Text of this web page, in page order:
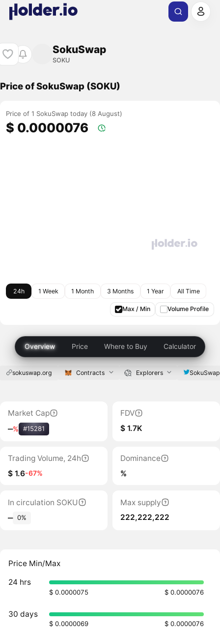
SokuSwap
SOKU
Price of SokuSwap (SOKU)
Price of 1 SokuSwap today (8 August)
$ 0.0000076
24h 1 Week 1 Month 3 Months 1 Year All Time
Max / Min Volume Profile
Overview Price Where to Buy Calculator
sokuswap.org Contracts Explorers SokuSwap
Market Cap
‒% #15281
FDV
$ 1.7K
Trading Volume, 24h
$ 1.6-67%
Dominance
%
In circulation SOKU
‒ 0%
Max supply
222,222,222
Price Min/Max
24 hrs
$ 0.0000075 $ 0.0000076
30 days
$ 0.0000069 $ 0.0000076